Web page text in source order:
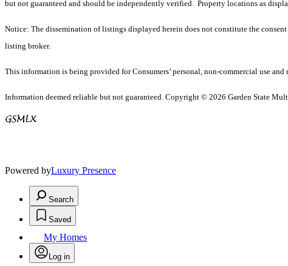
but not guaranteed and should be independently verified. Property locations as
Notice: The dissemination of listings displayed herein does not constitute the
listing broker.
This information is being provided for Consumers’ personal, non-commercial use
Information deemed reliable but not guaranteed. Copyright © 2026 Garden State
Powered byLuxury Presence
Search
Saved
My Homes
Log in